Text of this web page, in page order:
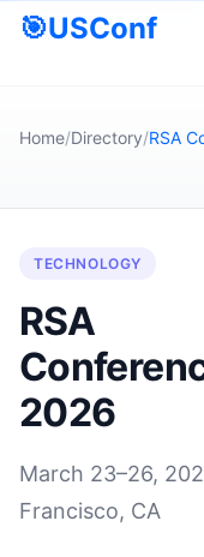
🎯USConf
Home/Directory/RSA
TECHNOLOGY
RSA
2026
March 23–26,
Francisco, CA